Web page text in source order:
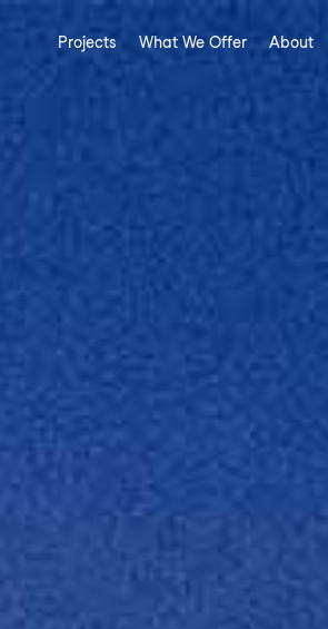
Projects What We Offer About